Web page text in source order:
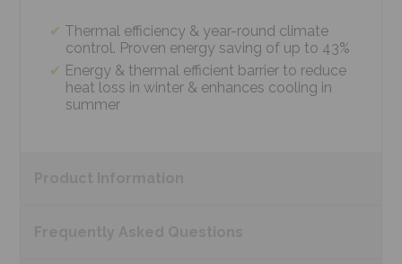
Thermal efficiency & year-round climate
control. Proven energy saving of up to 43%
Energy & thermal efficient barrier to reduce
heat loss in winter & enhances cooling in
summer